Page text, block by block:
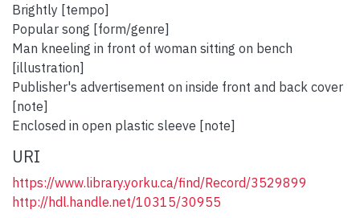
Brightly [tempo]
Popular song [form/genre]
Man kneeling in front of woman sitting on bench
[illustration]
Publisher's advertisement on inside front and back cover
[note]
Enclosed in open plastic sleeve [note]
URI
https://www.library.yorku.ca/find/Record/3529899
http://hdl.handle.net/10315/30955